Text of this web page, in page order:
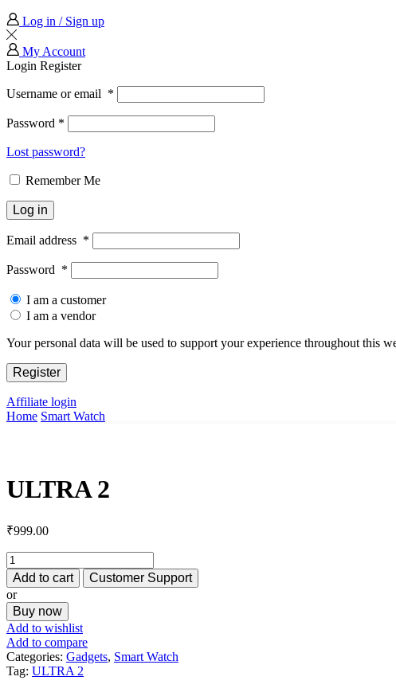
Log in / Sign up
My Account
Login Register
Username or email *
Password *
Lost password?
Remember Me
Log in
Email address *
Password *
I am a customer
I am a vendor
Your personal data will be used to support your experience throughout this
Register
Affiliate login
Home Smart Watch
ULTRA 2
₹999.00
ULTRA
2
quantity
Add to cart
Customer Support
or
Buy now
Add to wishlist
Add to compare
Categories: Gadgets, Smart Watch
Tag: ULTRA 2